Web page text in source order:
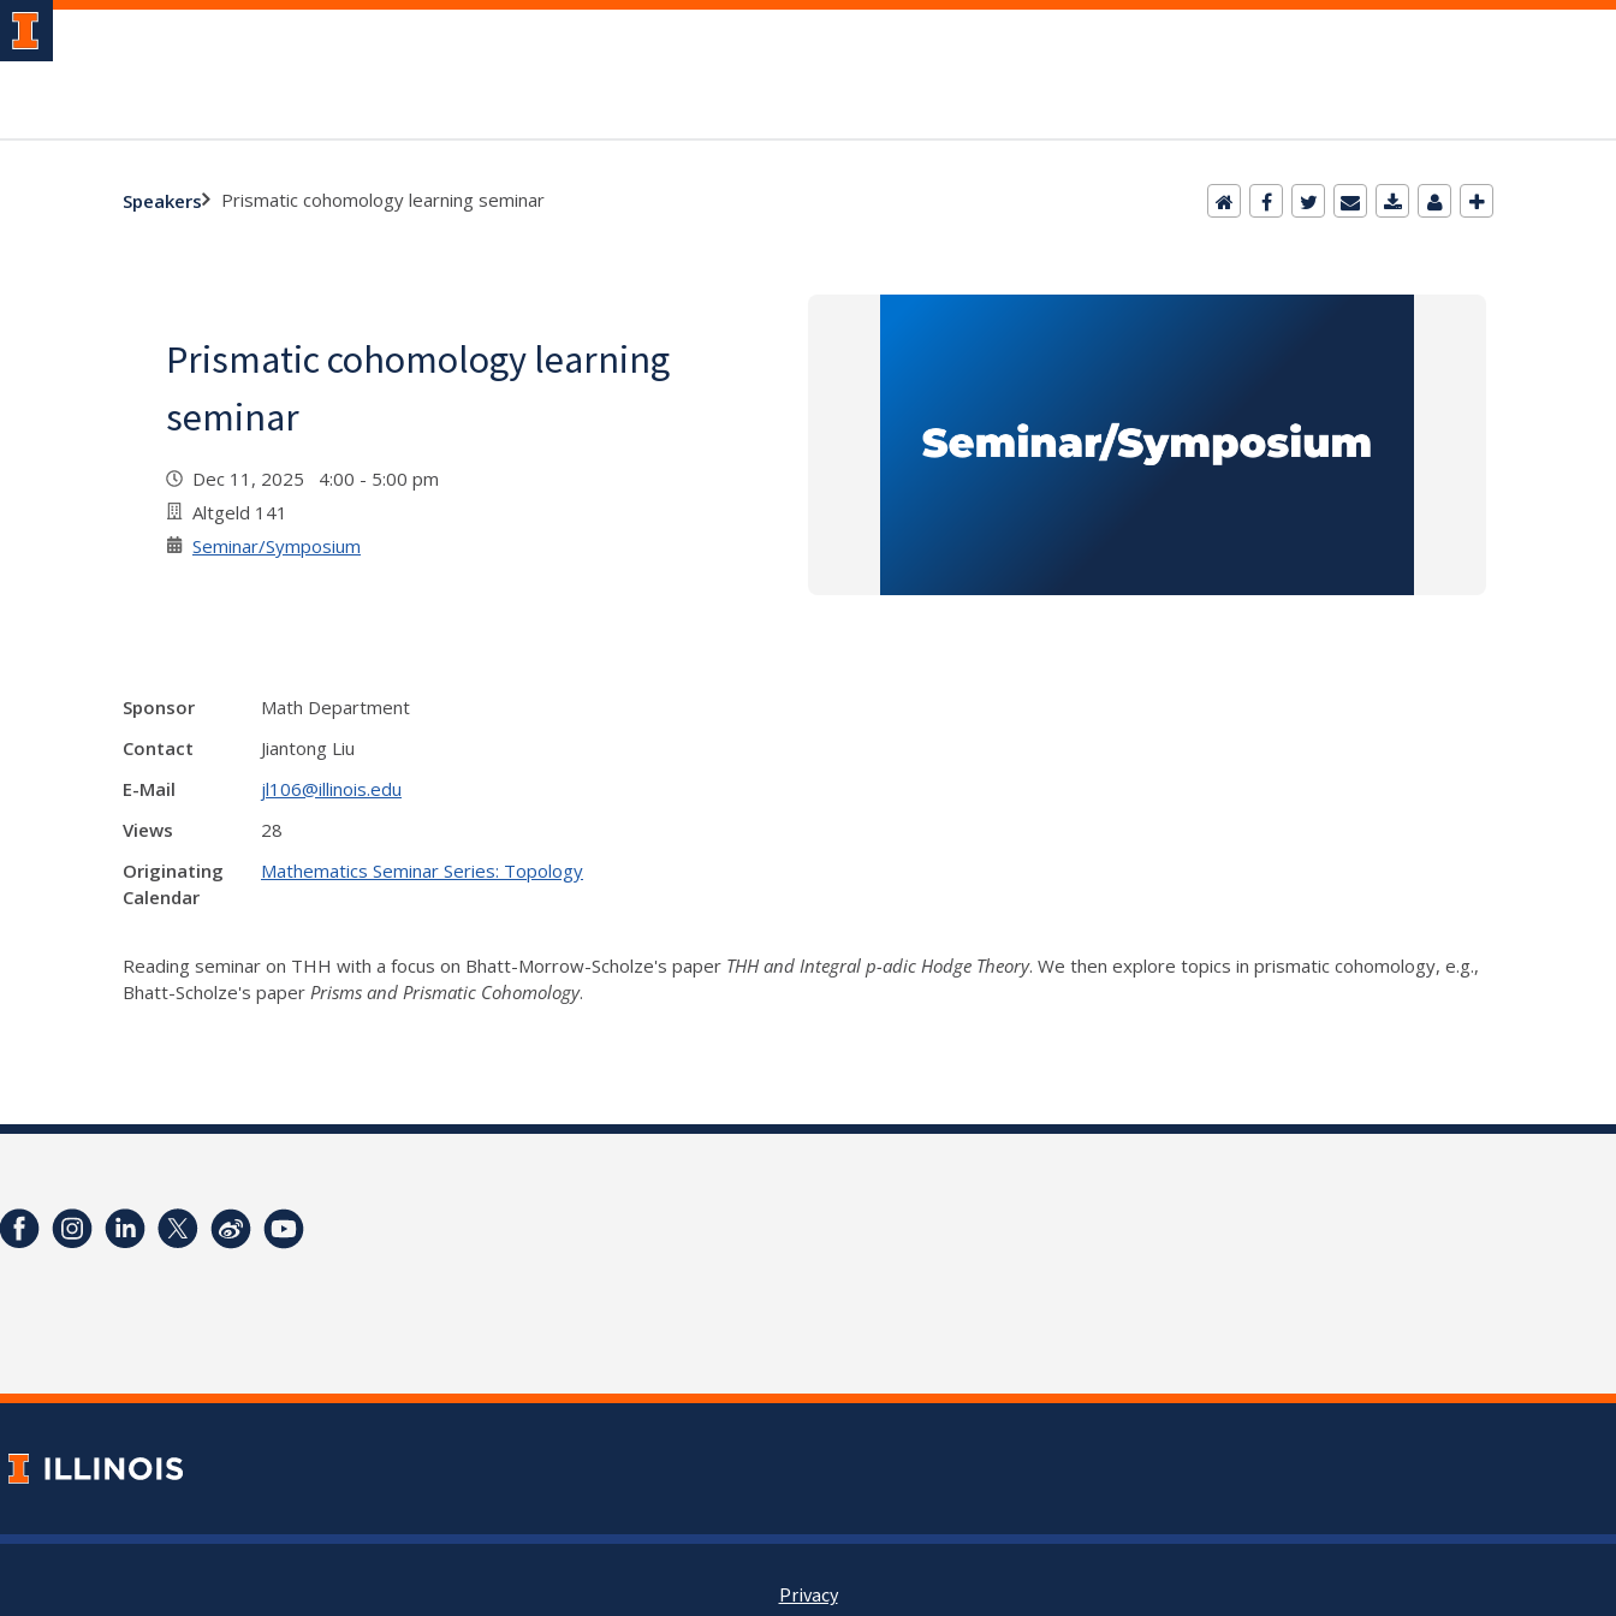
Speakers Prismatic cohomology learning seminar
Prismatic cohomology learning
seminar
Dec 11, 2025 4:00 - 5:00 pm
Altgeld 141
Seminar/Symposium
Sponsor
Math Department
Contact
Jiantong Liu
E-Mail
jl106@illinois.edu
Views
28
Originating
Calendar
Mathematics Seminar Series: Topology
Reading seminar on THH with a focus on Bhatt-Morrow-Scholze's paper THH and Integral p-adic Hodge Theory. We then explore topics in prismatic cohomology, e.g.,
Bhatt-Scholze's paper Prisms and Prismatic Cohomology.